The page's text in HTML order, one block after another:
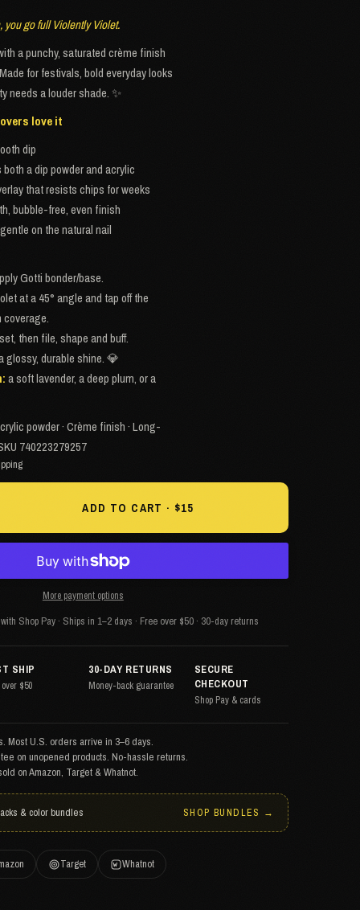
go full Violently Violet.
a punchy, saturated crème finish
for festivals, bold everyday looks
needs a louder shade. ✨
love it
dip
a dip powder and acrylic
that resists chips for weeks
bubble-free, even finish
on the natural nail
Gotti bonder/base.
at a 45° angle and tap off the
coverage.
then file, shape and buff.
glossy, durable shine. 💎
a soft lavender, a deep plum, or a
powder · Crème finish · Long-
740223279257
ADD TO CART · $15
More payment options
Shop Pay · Ships in 1–2 days · Free over $50 · 30-day returns
SHIP
$50
30-DAY RETURNS
Money-back guarantee
SECURE
CHECKOUT
Shop Pay & cards
Most U.S. orders arrive in 3–6 days.
on unopened products. No-hassle returns.
on Amazon, Target & Whatnot.
& color bundles SHOP BUNDLES →
Target Whatnot